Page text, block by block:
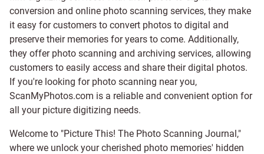
conversion and online photo scanning services, they make
it easy for customers to convert photos to digital and
preserve their memories for years to come. Additionally,
they offer photo scanning and archiving services, allowing
customers to easily access and share their digital photos.
If you're looking for photo scanning near you,
ScanMyPhotos.com is a reliable and convenient option for
all your picture digitizing needs.
Welcome to "Picture This! The Photo Scanning Journal,"
where we unlock your cherished photo memories' hidden